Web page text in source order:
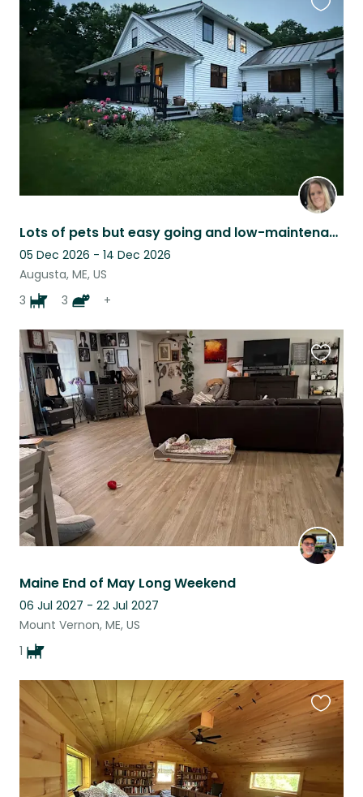
Lots of pets but easy going and low-maintenance
05 Dec 2026 - 14 Dec 2026
Augusta, ME, US
3
3 +
this
listing
Maine End of May Long Weekend
06 Jul 2027 - 22 Jul 2027
Mount Vernon, ME, US
1
this
listing
this
listing